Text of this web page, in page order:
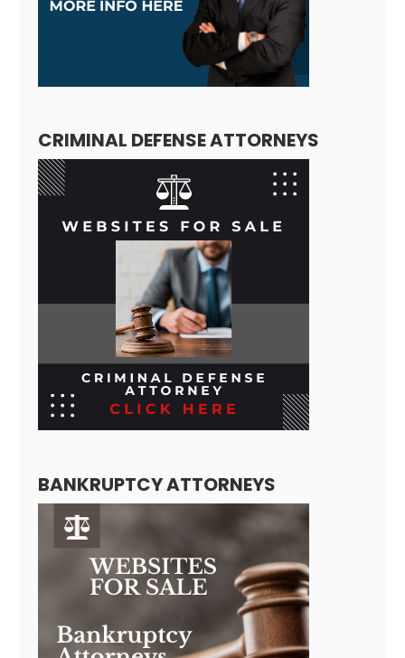
CRIMINAL DEFENSE ATTORNEYS
BANKRUPTCY ATTORNEYS